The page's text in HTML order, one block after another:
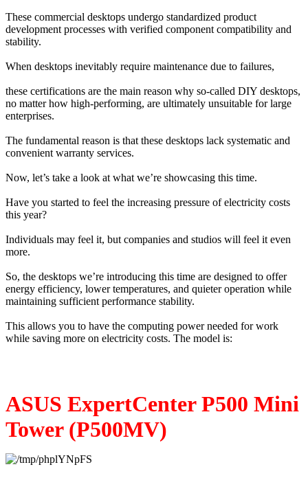
These commercial desktops undergo standardized product
development processes with verified component compatibility and
stability.
When desktops inevitably require maintenance due to failures,
these certifications are the main reason why so-called DIY desktops,
no matter how high-performing, are ultimately unsuitable for large
enterprises.
The fundamental reason is that these desktops lack systematic and
convenient warranty services.
Now, let’s take a look at what we’re showcasing this time.
Have you started to feel the increasing pressure of electricity costs
this year?
Individuals may feel it, but companies and studios will feel it even
more.
So, the desktops we’re introducing this time are designed to offer
energy efficiency, lower temperatures, and quieter operation while
maintaining sufficient performance stability.
This allows you to have the computing power needed for work
while saving more on electricity costs. The model is:
ASUS ExpertCenter P500 Mini
Tower (P500MV)